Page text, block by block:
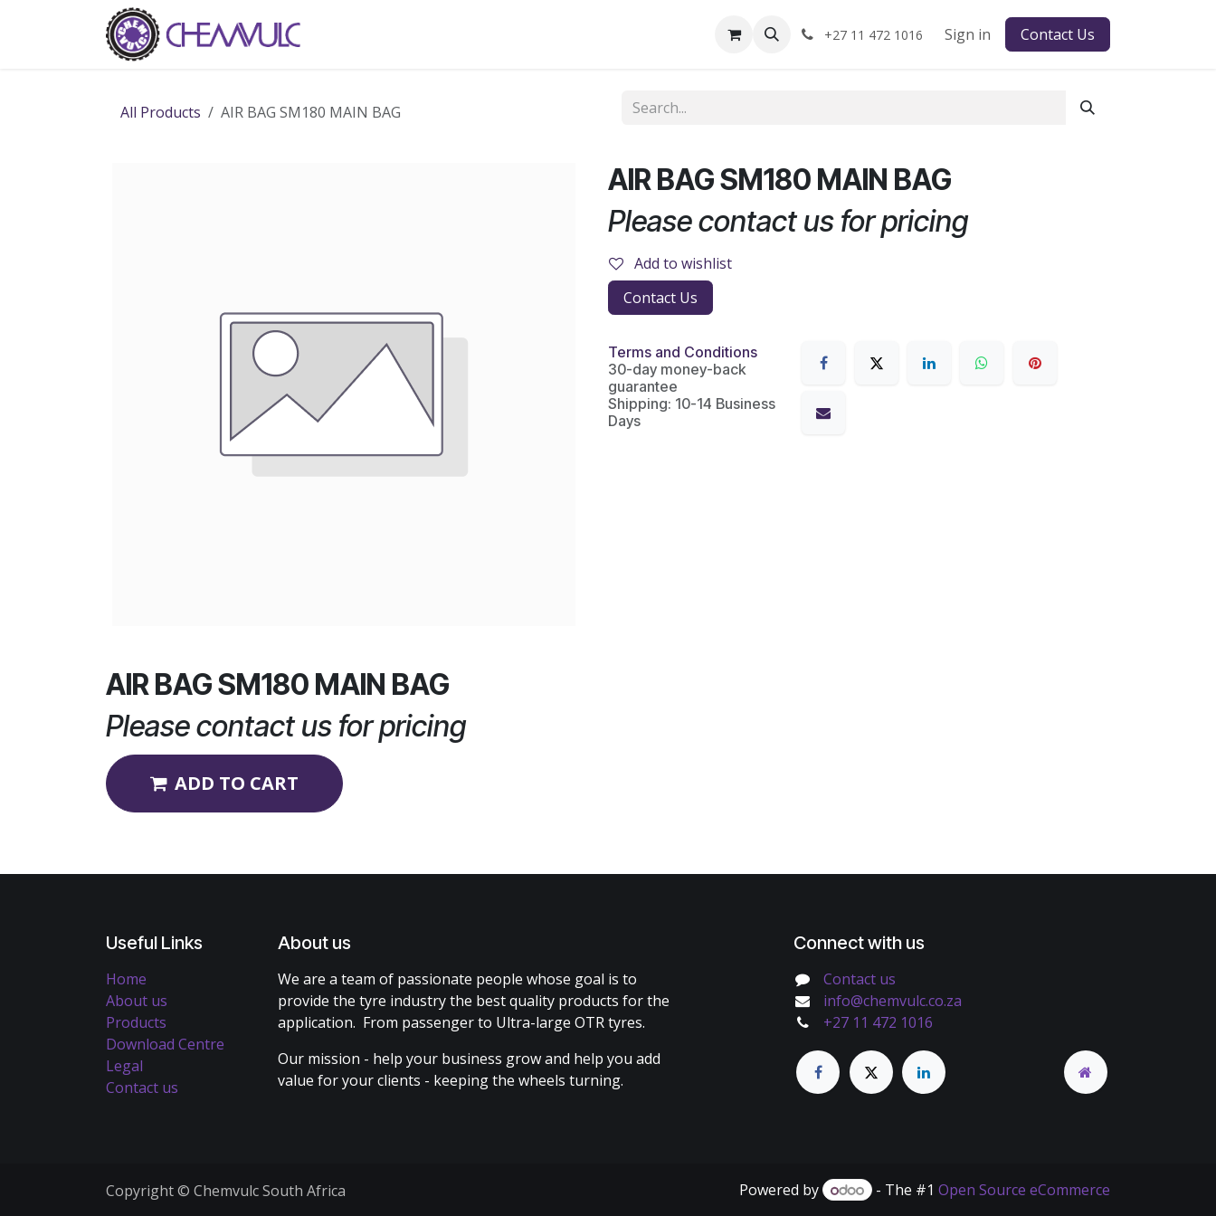
+27 11 472 1016 Sign in Contact Us
All Products AIR BAG SM180 MAIN BAG
AIR BAG SM180 MAIN BAG
Please contact us for pricing
Add to wishlist
Contact Us
Terms and Conditions
30-day money-back
guarantee
Shipping: 10-14 Business
Days
AIR BAG SM180 MAIN BAG
Please contact us for pricing
ADD TO CART
Useful Links
Home
About us
Products
Download Centre
Legal
Contact us
About us
We are a team of passionate people whose goal is to
provide the tyre industry the best quality products for the
application. From passenger to Ultra-large OTR tyres.
Our mission - help your business grow and help you add
value for your clients - keeping the wheels turning.
Connect with us
Contact us
info@chemvulc.co.za
+27 11 472 1016
Copyright © Chemvulc South Africa Powered by - The #1 Open Source eCommerce